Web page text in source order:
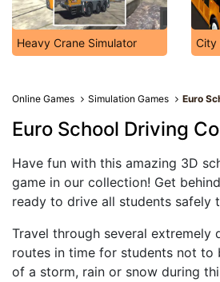
Heavy Crane Simulator City
Online Games Simulation Games Euro
Euro School Driving
Have fun with this amazing 3D
game in our collection! Get
ready to drive all students safely
Travel through several extremely
routes in time for students not to
of a storm, rain or snow during